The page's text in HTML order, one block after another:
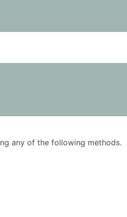
any of the following methods.